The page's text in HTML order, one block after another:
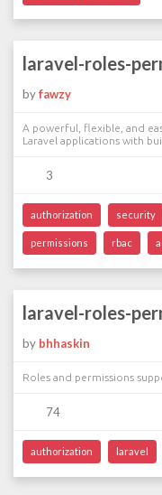
laravel-roles-
byfawzy
A powerful, flexible, and
Laravel applications with
3
authorization security
permissions rbac
laravel-roles-
by bhhaskin
Roles and permissions
74
authorization laravel